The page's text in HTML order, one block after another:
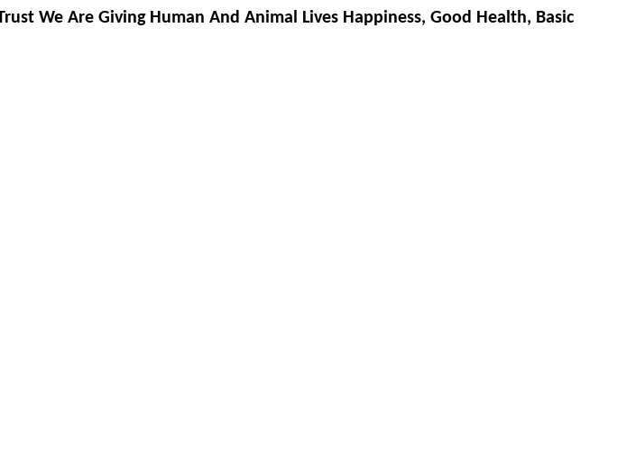
We Are Giving Human And Animal Lives Happiness, Good Health, Basic